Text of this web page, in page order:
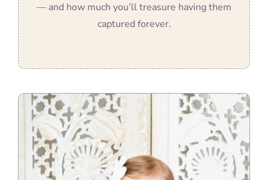
— and how much you’ll treasure having them
captured forever.